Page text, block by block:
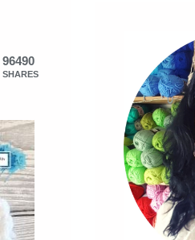
96490
SHARES